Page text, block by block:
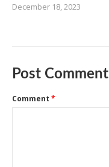
December 18, 2023
Post Comment
Comment *